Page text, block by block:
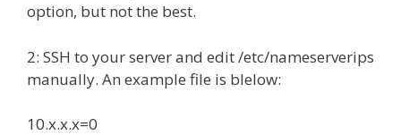
option, but not the best.
2: SSH to your server and edit /etc/nameserverips
manually. An example file is blelow:
10.x.x.x=0